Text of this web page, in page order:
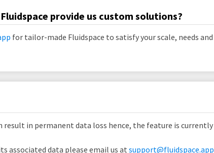
provide us custom solutions?
for tailor-made Fluidspace to satisfy your scale, needs and
result in permanent data loss hence, the feature is currently
associated data please email us at support@fluidspace.app